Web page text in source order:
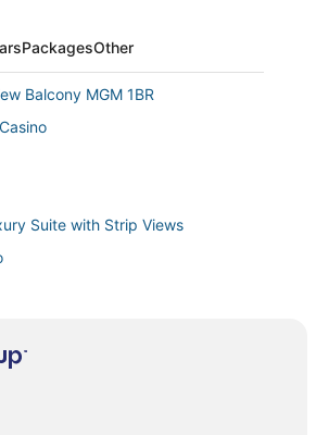
PackagesOther
Balcony MGM 1BR
Suite with Strip Views
Suite